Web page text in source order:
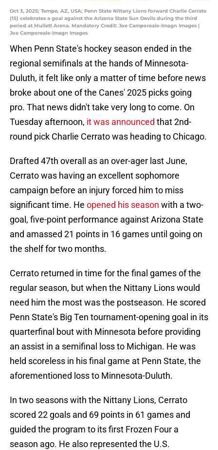
Oct 3, 2025; Tempe, AZ, USA; Penn State Nittany Lions forward Charlie Cerrato
(15) celebrates a goal against the Arizona State Sun Devils during the third
period at Mullett Arena. Mandatory Credit: Joe Camporeale-Imagn Images |
Joe Camporeale-Imagn Images
When Penn State's hockey season ended in the
regional semifinals at the hands of Minnesota-
Duluth, it felt like only a matter of time before news
broke about one of the Canes' 2025 picks going
pro. That news didn't take very long to come. On
Tuesday afternoon, it was announced that 2nd-
round pick Charlie Cerrato was heading to Chicago.
Drafted 47th overall as an over-ager last June,
Cerrato was having an excellent sophomore
campaign before an injury forced him to miss
significant time. He opened his season with a two-
goal, five-point performance against Arizona State
and amassed 21 points in 16 games until going on
the shelf for two months.
Cerrato returned in time for the final games of the
regular season, but when the Nittany Lions would
need him the most was the postseason. He scored
Penn State's Big Ten tournament-opening goal in its
quarterfinal bout with Minnesota before providing
an assist in a semifinal loss to Michigan. He was
held scoreless in his final game at Penn State, the
aforementioned loss to Minnesota-Duluth.
In two seasons with the Nittany Lions, Cerrato
scored 22 goals and 69 points in 61 games and
guided the program to its first Frozen Four a
season ago. He also represented the U.S.